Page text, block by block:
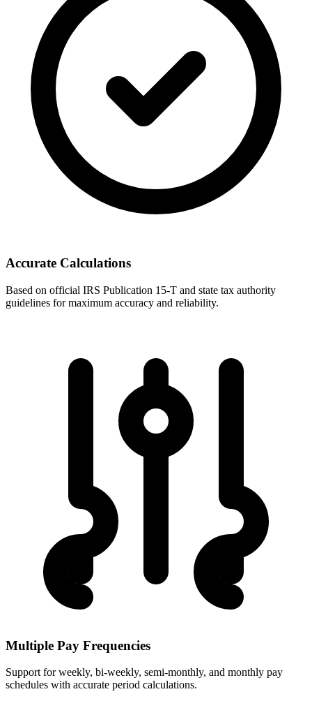
Accurate Calculations
Based on official IRS Publication 15-T and state tax authority
guidelines for maximum accuracy and reliability.
Multiple Pay Frequencies
Support for weekly, bi-weekly, semi-monthly, and monthly pay
schedules with accurate period calculations.